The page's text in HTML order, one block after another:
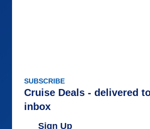
SUBSCRIBE
Cruise Deals - delivered
inbox
Sign Up